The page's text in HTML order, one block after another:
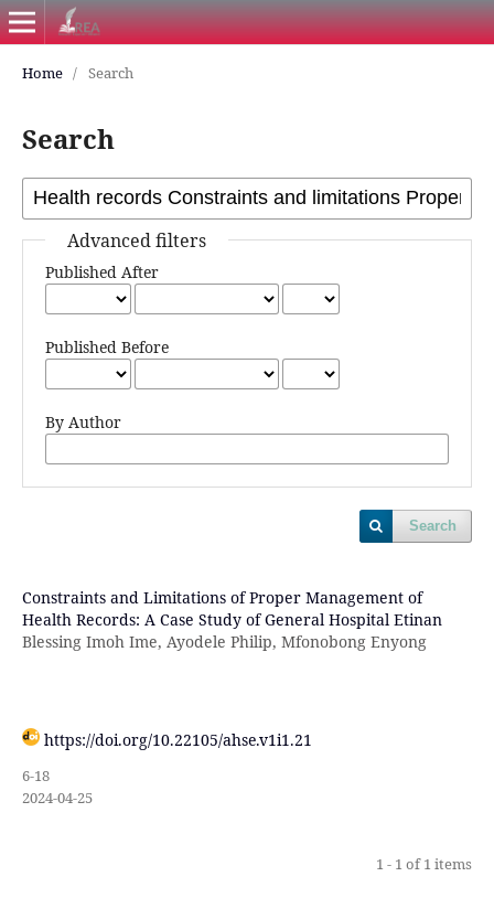
Home / Search
Search
Advanced filters
Published After
Published Before
By Author
Search
Constraints and Limitations of Proper Management of
Health Records: A Case Study of General Hospital Etinan
Blessing Imoh Ime, Ayodele Philip, Mfonobong Enyong
https://doi.org/10.22105/ahse.v1i1.21
6-18
2024-04-25
1 - 1 of 1 items